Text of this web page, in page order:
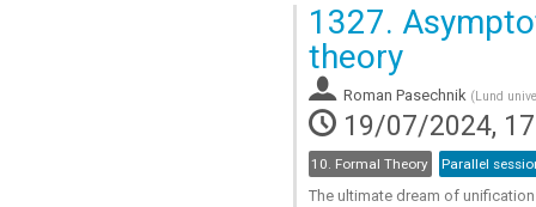
ultraviolet (UV) completed
the hierarchy...
Go
to
contribution
1327.
theory
Roman Pasechnik (Lund
19/07/2024,
10. Formal Theory Parallel
The ultimate dream of